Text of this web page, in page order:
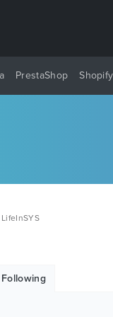
PrestaShop Shopify
Following